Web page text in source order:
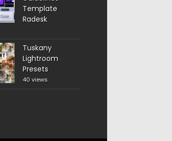
Template
Radesk
Tuskany
Lightroom
Presets
40 views